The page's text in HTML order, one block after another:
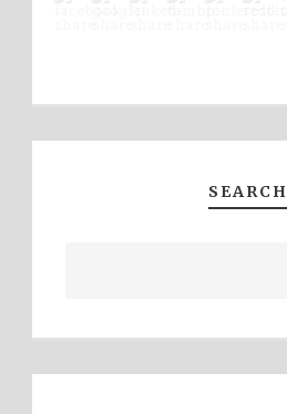
SEARCH